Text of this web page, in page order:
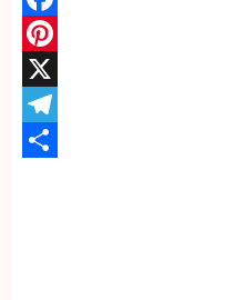
Facebook
Pinterest
X
Telegram